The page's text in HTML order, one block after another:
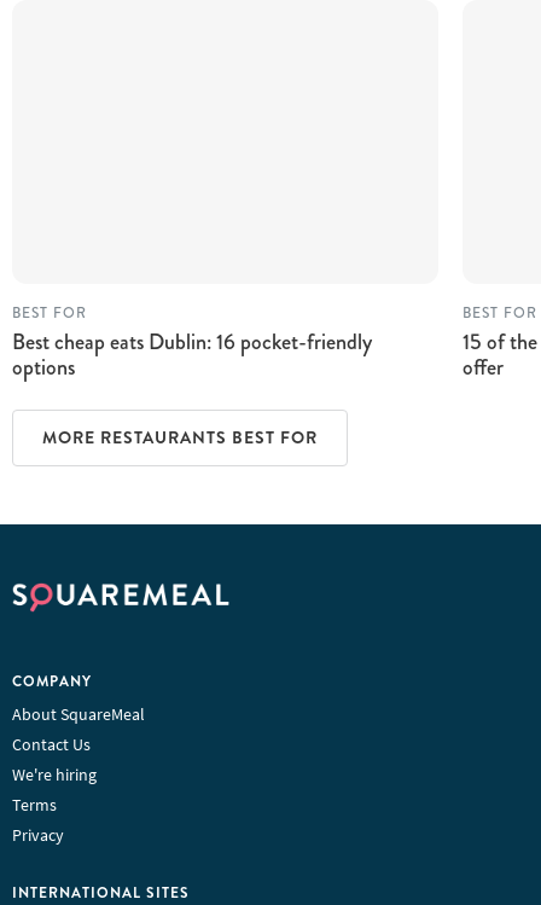
BEST FOR
Best cheap eats Dublin: 16 pocket-friendly
options
BEST FOR
15 of
offer
MORE RESTAURANTS BEST FOR
COMPANY
About SquareMeal
Contact Us
We're hiring
Terms
Privacy
INTERNATIONAL SITES